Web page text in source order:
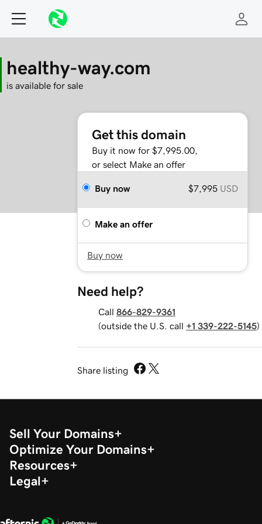
healthy-way.com
is available for sale
Get this domain
Buy it now for $7,995.00,
or select Make an offer
Buy now $7,995 USD
Make an offer
Buy now
Need help?
Call 866-829-9361
(outside the U.S. call +1 339-222-5145)
Share listing
Sell Your Domains
Optimize Your Domains
Resources
Legal